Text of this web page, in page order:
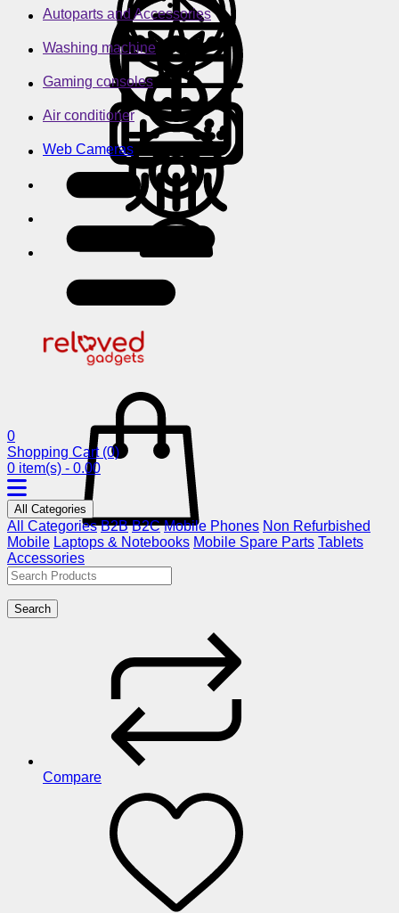
Autoparts and Accessories
Washing machine
Gaming consoles
Air conditioner
Web Cameras
0
Shopping Cart (0)
0 item(s) - 0.00
All Categories
All Categories B2B B2C Mobile Phones Non Refurbished
Mobile Laptops & Notebooks Mobile Spare Parts Tablets
Accessories
Search
Compare